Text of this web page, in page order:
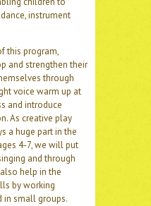
instrument
this program,
and strengthen their
through
voice warm up at
and introduce
As creative play
a huge part in the
4-7, we will put
and through
help in the
by working
in small groups.